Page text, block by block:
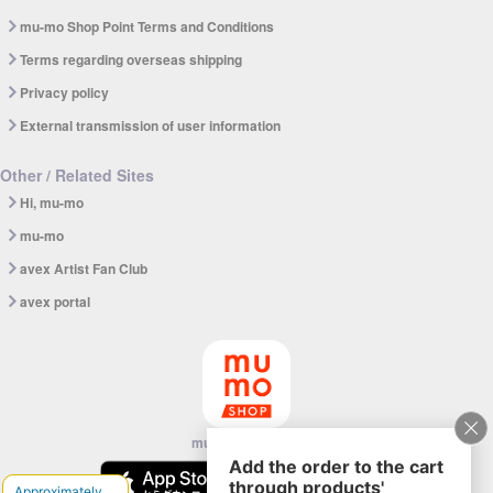
mu-mo Shop Point Terms and Conditions
Terms regarding overseas shipping
Privacy policy
External transmission of user information
Other / Related Sites
Hi, mu-mo
mu-mo
avex Artist Fan Club
avex portal
mu-mo SHOP app